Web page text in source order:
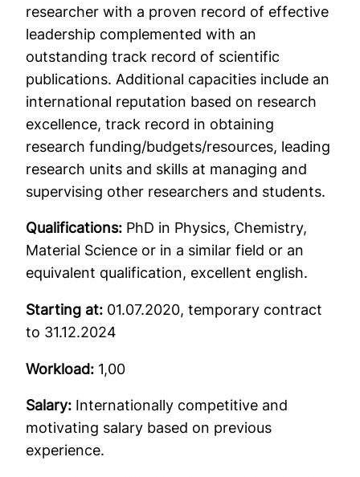
researcher with a proven record of effective
leadership complemented with an
outstanding track record of scientific
publications. Additional capacities include an
international reputation based on research
excellence, track record in obtaining
research funding/budgets/resources, leading
research units and skills at managing and
supervising other researchers and students.
Qualifications: PhD in Physics, Chemistry,
Material Science or in a similar field or an
equivalent qualification, excellent english.
Starting at: 01.07.2020, temporary contract
to 31.12.2024
Workload: 1,00
Salary: Internationally competitive and
motivating salary based on previous
experience.